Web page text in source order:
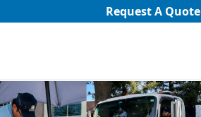
Request A Quote